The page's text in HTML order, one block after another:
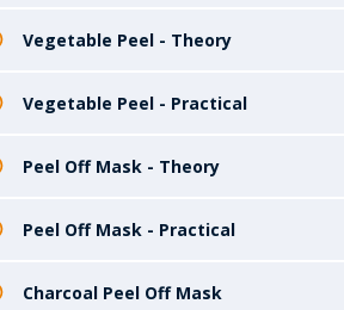
Vegetable Peel - Theory
Vegetable Peel - Practical
Peel Off Mask - Theory
Peel Off Mask - Practical
Charcoal Peel Off Mask